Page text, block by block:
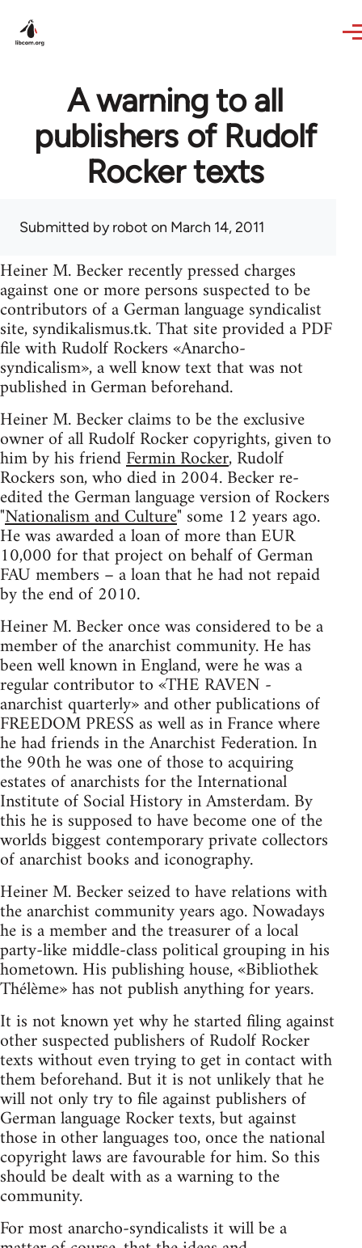
A warning to all
publishers of Rudolf
Rocker texts
Submitted byrobot on March 14, 2011
Heiner M. Becker recently pressed charges
against one or more persons suspected to be
contributors of a German language syndicalist
site, syndikalismus.tk. That site provided a PDF
file with Rudolf Rockers «Anarcho-
syndicalism», a well know text that was not
published in German beforehand.
Heiner M. Becker claims to be the exclusive
owner of all Rudolf Rocker copyrights, given to
him by his friendFermin Rocker, Rudolf
Rockers son, who died in 2004. Becker re-
edited the German language version of Rockers
"Nationalism and Culture" some 12 years ago.
He was awarded a loan of more than EUR
10,000 for that project on behalf of German
FAU members – a loan that he had not repaid
by the end of 2010.
Heiner M. Becker once was considered to be a
member of the anarchist community. He has
been well known in England, were he was a
regular contributor to «THE RAVEN -
anarchist quarterly» and other publications of
FREEDOM PRESS as well as in France where
he had friends in the Anarchist Federation. In
the 90th he was one of those to acquiring
estates of anarchists for the International
Institute of Social History in Amsterdam. By
this he is supposed to have become one of the
worlds biggest contemporary private collectors
of anarchist books and iconography.
Heiner M. Becker seized to have relations with
the anarchist community years ago. Nowadays
he is a member and the treasurer of a local
party-like middle-class political grouping in his
hometown. His publishing house, «Bibliothek
Thélème» has not publish anything for years.
It is not known yet why he started filing against
other suspected publishers of Rudolf Rocker
texts without even trying to get in contact with
them beforehand. But it is not unlikely that he
will not only try to file against publishers of
German language Rocker texts, but against
those in other languages too, once the national
copyright laws are favourable for him. So this
should be dealt with as a warning to the
community.
For most anarcho-syndicalists it will be a